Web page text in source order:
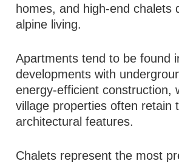
homes, and high-end chalets
alpine living.
Apartments tend to be found
developments with
energy-efficient construction,
village properties often retain
architectural features.
Chalets represent the most